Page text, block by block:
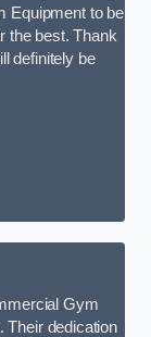
Equipment to be
the best. Thank
definitely be
Gym
Their dedication